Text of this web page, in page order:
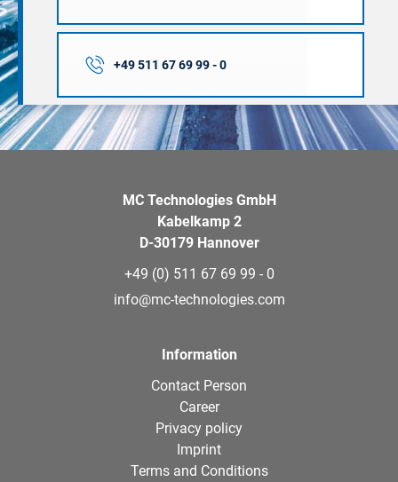
+49 511 67 69 99 - 0
MC Technologies GmbH
Kabelkamp 2
D-30179 Hannover
+49 (0) 511 67 69 99 - 0
info@mc-technologies.com
Information
Contact Person
Career
Privacy policy
Imprint
Terms and Conditions